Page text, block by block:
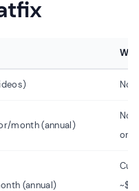
No
month (annual)
Not
(annual)